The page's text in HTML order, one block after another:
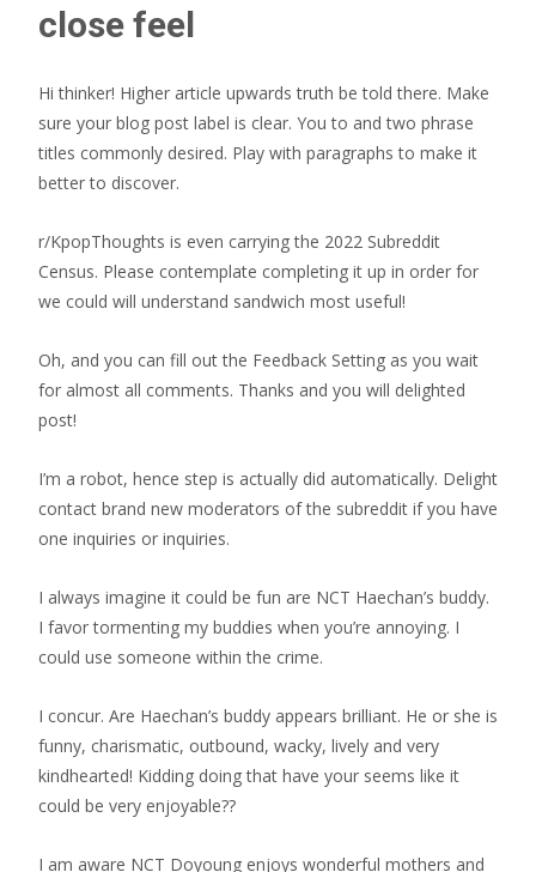
close feel
Hi thinker! Higher article upwards truth be told there. Make
sure your blog post label is clear. You to and two phrase
titles commonly desired. Play with paragraphs to make it
better to discover.
r/KpopThoughts is even carrying the 2022 Subreddit
Census. Please contemplate completing it up in order for
we could will understand sandwich most useful!
Oh, and you can fill out the Feedback Setting as you wait
for almost all comments. Thanks and you will delighted
post!
I’m a robot, hence step is actually did automatically. Delight
contact brand new moderators of the subreddit if you have
one inquiries or inquiries.
I always imagine it could be fun are NCT Haechan’s buddy.
I favor tormenting my buddies when you’re annoying. I
could use someone within the crime.
I concur. Are Haechan’s buddy appears brilliant. He or she is
funny, charismatic, outbound, wacky, lively and very
kindhearted! Kidding doing that have your seems like it
could be very enjoyable??
I am aware NCT Doyoung enjoys wonderful mothers and